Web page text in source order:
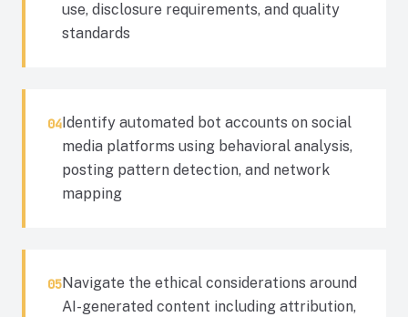
use, disclosure requirements, and quality
standards
04Identify automated bot accounts on social
media platforms using behavioral analysis,
posting pattern detection, and network
mapping
05Navigate the ethical considerations around
AI-generated content including attribution,